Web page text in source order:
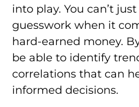
into play. You can’t
guesswork when it
hard-earned money.
be able to identify
correlations that can
informed decisions.